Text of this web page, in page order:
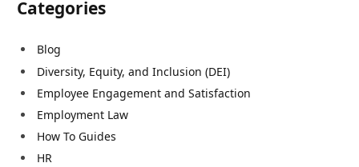
Categories
Blog
Diversity, Equity, and Inclusion (DEI)
Employee Engagement and Satisfaction
Employment Law
How To Guides
HR